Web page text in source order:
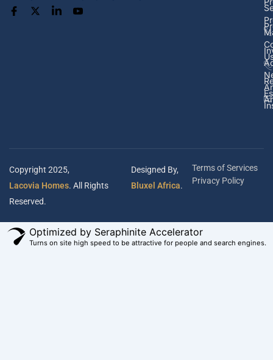
Copyright 2025,
Lacovia Homes. All Rights
Reserved.
Designed By,
Bluxel Africa.
Terms of Services
Privacy Policy
Optimized by Seraphinite Accelerator
Turns on site high speed to be attractive for people and search engines.